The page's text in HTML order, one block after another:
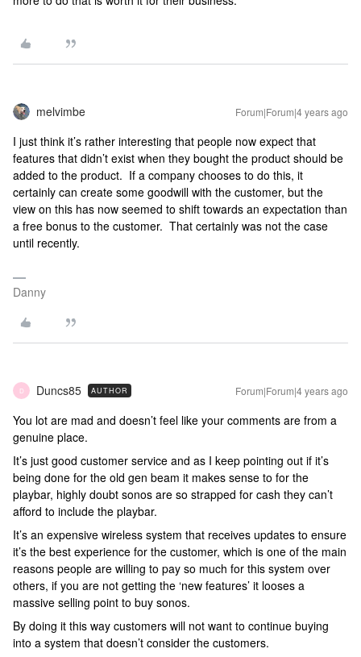
melvimbe Forum|Forum|4 years ago
I just think it’s rather interesting that people now expect that
features that didn’t exist when they bought the product should be
added to the product. If a company chooses to do this, it
certainly can create some goodwill with the customer, but the
view on this has now seemed to shift towards an expectation than
a free bonus to the customer. That certainly was not the case
until recently.
Danny
D Duncs85 AUTHOR Forum|Forum|4 years ago
You lot are mad and doesn’t feel like your comments are from a
genuine place.
It’s just good customer service and as I keep pointing out if it’s
being done for the old gen beam it makes sense to for the
playbar, highly doubt sonos are so strapped for cash they can’t
afford to include the playbar.
It’s an expensive wireless system that receives updates to ensure
it’s the best experience for the customer, which is one of the main
reasons people are willing to pay so much for this system over
others, if you are not getting the ‘new features’ it looses a
massive selling point to buy sonos.
By doing it this way customers will not want to continue buying
into a system that doesn’t consider the customers.